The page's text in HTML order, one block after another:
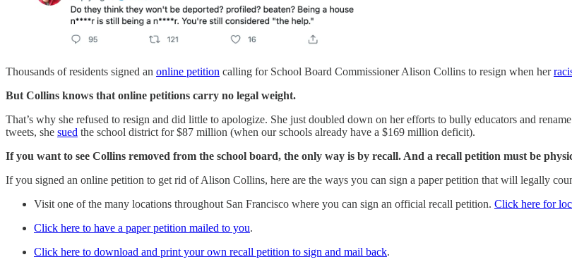
Thousands of residents signed an online petition calling for School Board Commissioner Alison Collins to resign when her
But Collins knows that online petitions carry no legal weight.
That’s why she refused to resign and did little to apologize. She just doubled down on her efforts to bully educators and
tweets, she sued the school district for $87 million (when our schools already have a $169 million deficit).
If you want to see Collins removed from the school board, the only way is by recall. And a recall petition must be
If you signed an online petition to get rid of Alison Collins, here are the ways you can sign a paper petition that will legally
Visit one of the many locations throughout San Francisco where you can sign an official recall petition. Click here for
Click here to have a paper petition mailed to you.
Click here to download and print your own recall petition to sign and mail back.